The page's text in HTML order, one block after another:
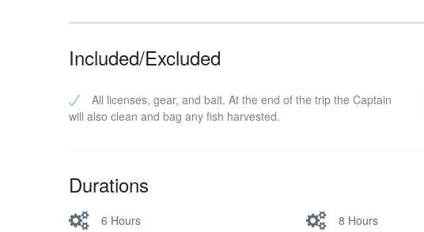
Included/Excluded
All licenses, gear, and bait. At the end of the trip the Captain
will also clean and bag any fish harvested.
Durations
6 Hours 8 Hours